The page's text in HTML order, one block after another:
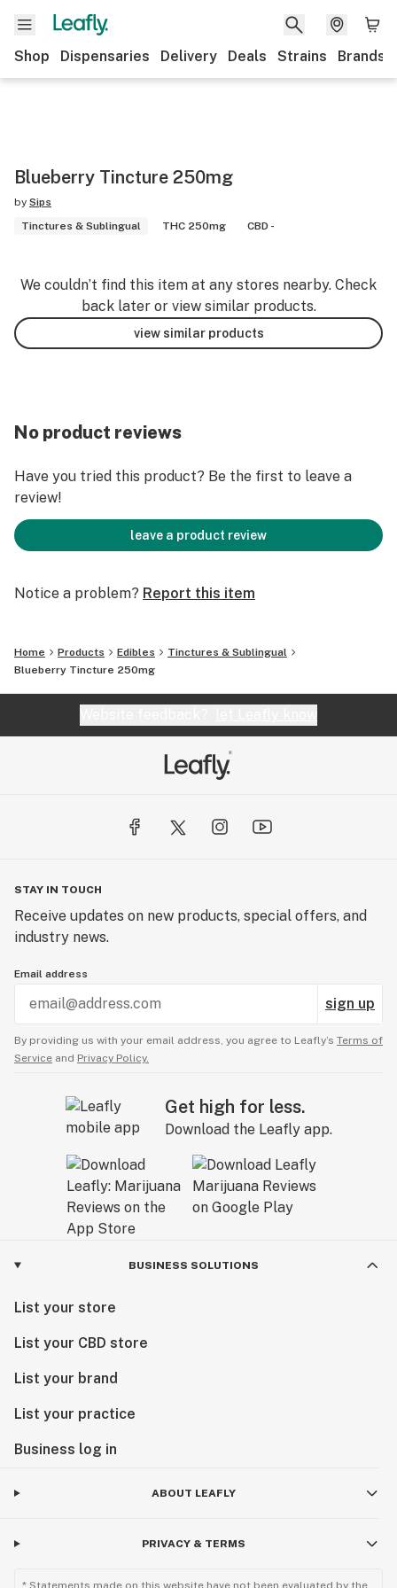
Shop Dispensaries Delivery Deals Strains Brands
Blueberry Tincture 250mg
by Sips
Tinctures & Sublingual
THC 250mg CBD -
We couldn’t find this item at any stores nearby. Check
back later or view similar products.
view similar products
No product reviews
Have you tried this product? Be the first to leave a
review!
leave a product review
Notice a problem? Report this item
Home Products Edibles
Tinctures & Sublingual
Blueberry Tincture 250mg
STAY IN TOUCH
Receive updates on new products, special offers, and
industry news.
Email address
sign up
By providing us with your email address, you agree to Leafly’s Terms of
Service and Privacy Policy.
Get high for less.
Download the Leafly app.
BUSINESS SOLUTIONS
List your store
List your CBD store
List your brand
List your practice
Business log in
ABOUT LEAFLY
PRIVACY & TERMS
* Statements made on this website have not been evaluated by the